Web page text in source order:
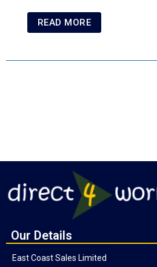
READ MORE
Our Details
East Coast Sales Limited